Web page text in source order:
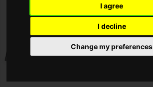
I agree
I decline
Change my preferences